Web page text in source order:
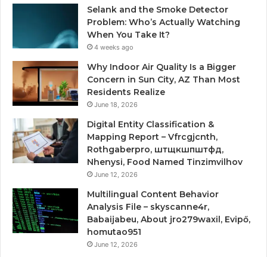
Selank and the Smoke Detector
Problem: Who’s Actually Watching
When You Take It?
4 weeks ago
Why Indoor Air Quality Is a Bigger
Concern in Sun City, AZ Than Most
Residents Realize
June 18, 2026
Digital Entity Classification &
Mapping Report – Vfrcgjcnth,
Rothgaberpro, штщкшпштфд,
Nhenysi, Food Named Tinzimvilhov
June 12, 2026
Multilingual Content Behavior
Analysis File – skyscanne4r,
Babaijabeu, About jro279waxil, Evipő,
homutao951
June 12, 2026